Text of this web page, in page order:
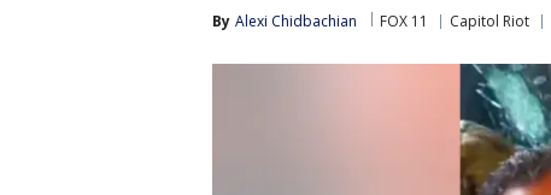
By Alexi Chidbachian FOX 11 Capitol Riot